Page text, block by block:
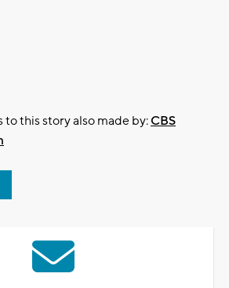
this story also made by:CBS